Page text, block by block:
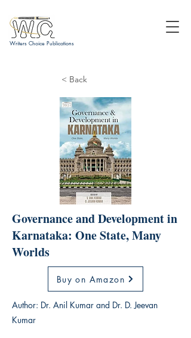
Writers Choice Publications
< Back
Governance and Development in
Karnataka: One State, Many
Worlds
Buy on Amazon
Author: Dr. Anil Kumar and Dr. D. Jeevan
Kumar